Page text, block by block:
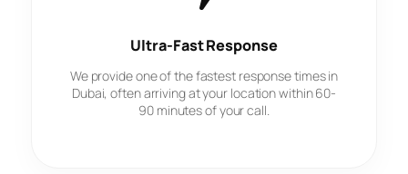
Ultra-Fast Response
We provide one of the fastest response times in
Dubai, often arriving at your location within 60-
90 minutes of your call.